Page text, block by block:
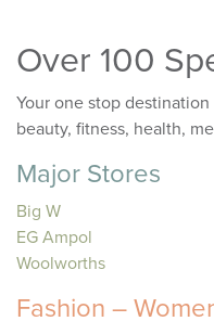
Over 100
Your one stop
beauty, fitness, health,
Major Stores
Big W
EG Ampol
Woolworths
Fashion –